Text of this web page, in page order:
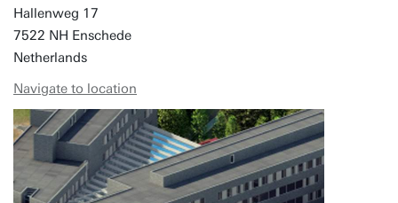
Hallenweg 17
7522 NH Enschede
Netherlands
Navigate to location